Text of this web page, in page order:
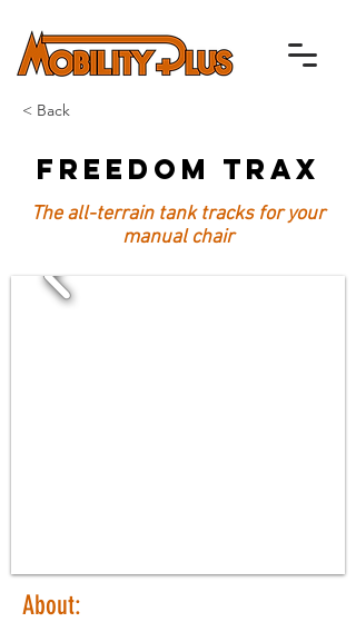
< Back
Freedom Trax
The all-terrain tank tracks for your
manual chair
About: